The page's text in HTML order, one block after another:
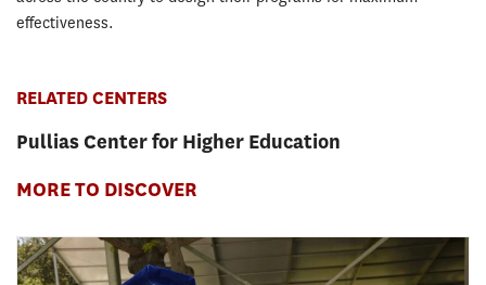
effectiveness.
RELATED CENTERS
Pullias Center for Higher Education
MORE TO DISCOVER